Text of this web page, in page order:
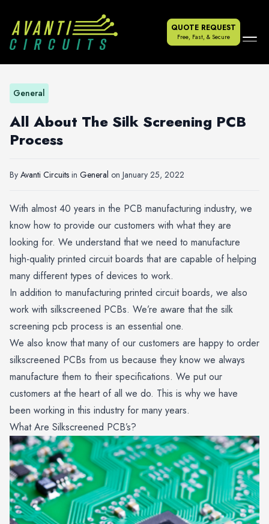
QUOTE REQUEST
Free, Fast, & Secure
General
All About The Silk Screening PCB
Process
By Avanti Circuits in General on January 25, 2022
With almost 40 years in the PCB manufacturing industry, we
know how to provide our customers with what they are
looking for. We understand that we need to manufacture
high-quality printed circuit boards that are capable of helping
many different types of devices to work.
In addition to manufacturing printed circuit boards, we also
work with silkscreened PCBs. We’re aware that the silk
screening pcb process is an essential one.
We also know that many of our customers are happy to order
silkscreened PCBs from us because they know we always
manufacture them to their specifications. We put our
customers at the heart of all we do. This is why we have
been working in this industry for many years.
What Are Silkscreened PCB’s?